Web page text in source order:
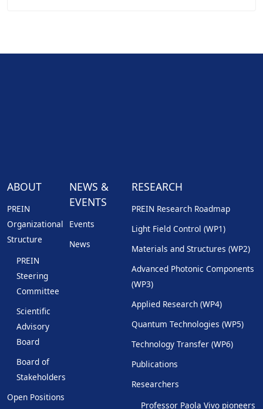
ABOUT
PREIN
Organizational
Structure
PREIN
Steering
Committee
Scientific
Advisory
Board
Board of
Stakeholders
Open Positions
NEWS &
EVENTS
Events
News
RESEARCH
PREIN Research Roadmap
Light Field Control (WP1)
Materials and Structures (WP2)
Advanced Photonic Components
(WP3)
Applied Research (WP4)
Quantum Technologies (WP5)
Technology Transfer (WP6)
Publications
Researchers
Professor Paola Vivo pioneers